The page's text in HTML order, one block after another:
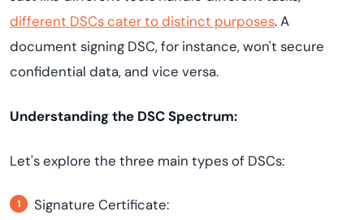
different DSCs cater to distinct purposes. A
document signing DSC, for instance, won't secure
confidential data, and vice versa.
Understanding the DSC Spectrum:
Let's explore the three main types of DSCs:
Signature Certificate: